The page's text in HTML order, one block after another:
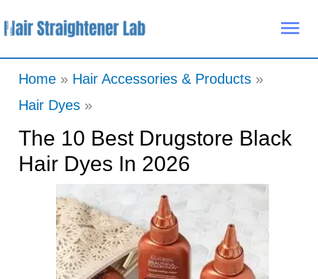
to
Home
Hair Accessories & Products
Hair Dyes
The 10 Best Drugstore Black
Hair Dyes In 2026